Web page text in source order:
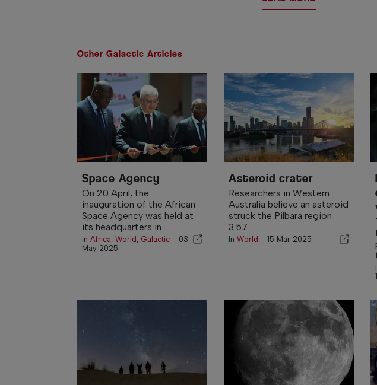
Other Galactic Articles
Space Agency
On 20 April, the
inauguration of the African
Space Agency was held at
its headquarters in...
In Africa, World , Galactic - 03
May 2025
Asteroid crater
Researchers in Western
Australia believe an asteroid
struck the Pilbara region
3.57...
InWorld -15 Mar 2025